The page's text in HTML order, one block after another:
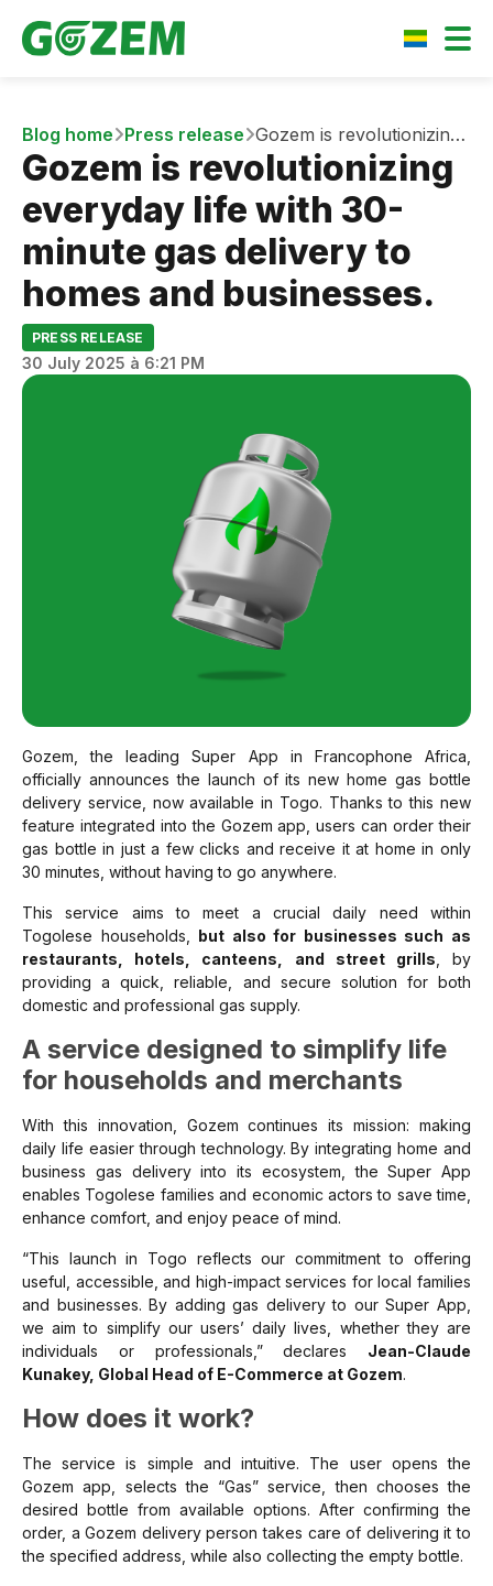
Blog home Press release Gozem is revolutionizing
everyday life with 30-
minute gas delivery to
homes and businesses.
Gozem is revolutionizing
everyday life with 30-
minute gas delivery to
homes and businesses.
PRESS RELEASE
30 July 2025 à 6:21 PM
Gozem, the leading Super App in Francophone Africa,
officially announces the launch of its new home gas bottle
delivery service, now available in Togo. Thanks to this new
feature integrated into the Gozem app, users can order their
gas bottle in just a few clicks and receive it at home in only
30 minutes, without having to go anywhere.
This service aims to meet a crucial daily need within
Togolese households, but also for businesses such as
restaurants, hotels, canteens, and street grills , by
providing a quick, reliable, and secure solution for both
domestic and professional gas supply.
A service designed to simplify life
for households and merchants
With this innovation, Gozem continues its mission: making
daily life easier through technology. By integrating home and
business gas delivery into its ecosystem, the Super App
enables Togolese families and economic actors to save time,
enhance comfort, and enjoy peace of mind.
“This launch in Togo reflects our commitment to offering
useful, accessible, and high-impact services for local families
and businesses. By adding gas delivery to our Super App,
we aim to simplify our users’ daily lives, whether they are
individuals or professionals,” declares Jean-Claude
Kunakey, Global Head of E-Commerce at Gozem.
How does it work?
The service is simple and intuitive. The user opens the
Gozem app, selects the “Gas” service, then chooses the
desired bottle from available options. After confirming the
order, a Gozem delivery person takes care of delivering it to
the specified address, while also collecting the empty bottle.